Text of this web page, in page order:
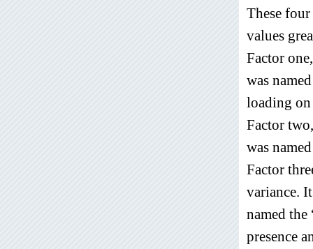
These
values
Factor
was
loading
Factor
was
Factor
variance.
named
presence